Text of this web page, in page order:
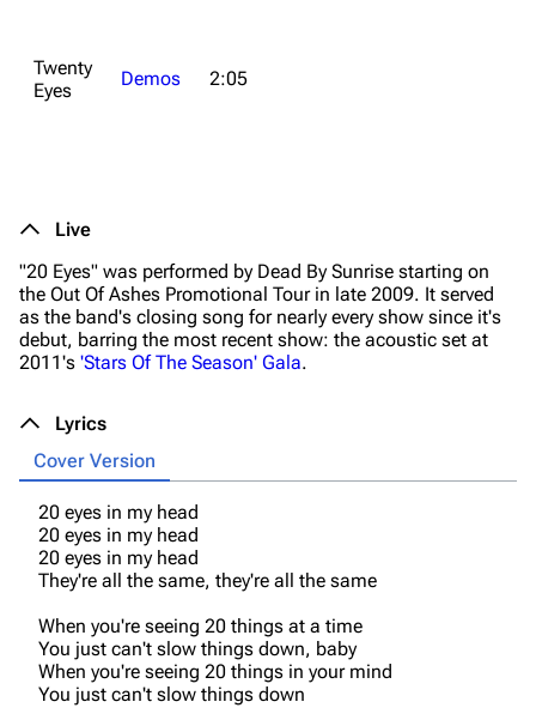
Twenty
Eyes
Demos 2:05
Live
"20 Eyes" was performed by Dead By Sunrise starting on
the Out Of Ashes Promotional Tour in late 2009. It served
as the band's closing song for nearly every show since it's
debut, barring the most recent show: the acoustic set at
2011's 'Stars Of The Season' Gala.
Lyrics
Cover Version
20 eyes in my head
20 eyes in my head
20 eyes in my head
They're all the same, they're all the same
When you're seeing 20 things at a time
You just can't slow things down, baby
When you're seeing 20 things in your mind
You just can't slow things down